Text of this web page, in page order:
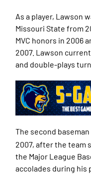
As a player, Lawson
Missouri State from
MVC honors in 2006
2007. Lawson
and double-plays
The second
2007, after the team
the Major League
accolades during his